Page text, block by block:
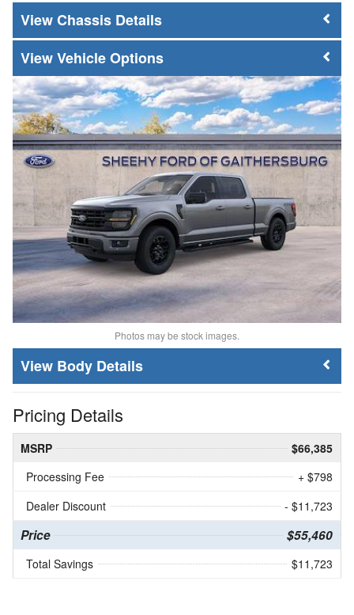
Chassis Details
Vehicle Options
Photos may be stock images.
Body Details
Pricing Details
MSRP
$66,385
Processing Fee
+ $798
Dealer Discount
- $11,723
Price $55,460
Total Savings $11,723